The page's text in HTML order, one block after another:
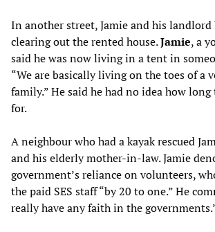
In another street, Jamie and his landlord
clearing out the rented house.Jamie, a
said he was now living in a tent in
“We are basically living on the toes of a
family.” He said he had no idea how
for.
A neighbour who had a kayak rescued
and his elderly mother-in-law. Jamie
government’s reliance on volunteers,
the paid SES staff “by 20 to one.” He
really have any faith in the